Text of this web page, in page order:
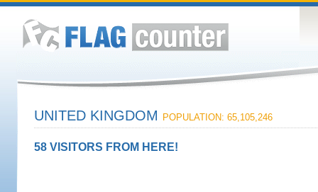
UNITED KINGDOM POPULATION: 65,105,246
58 VISITORS FROM HERE!